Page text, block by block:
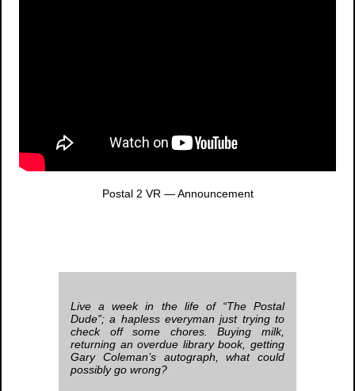
Postal 2 VR— Announcement
Live a week in the life of “The Postal
Dude”; a hapless everyman just trying to
check off some chores. Buying milk,
returning an overdue library book, getting
Gary Coleman’s autograph, what could
possibly go wrong?